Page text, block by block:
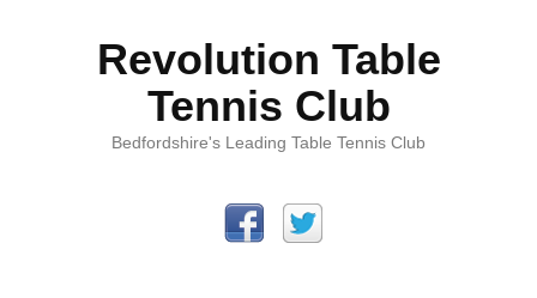
Revolution Table
Tennis Club
Bedfordshire's Leading Table Tennis Club